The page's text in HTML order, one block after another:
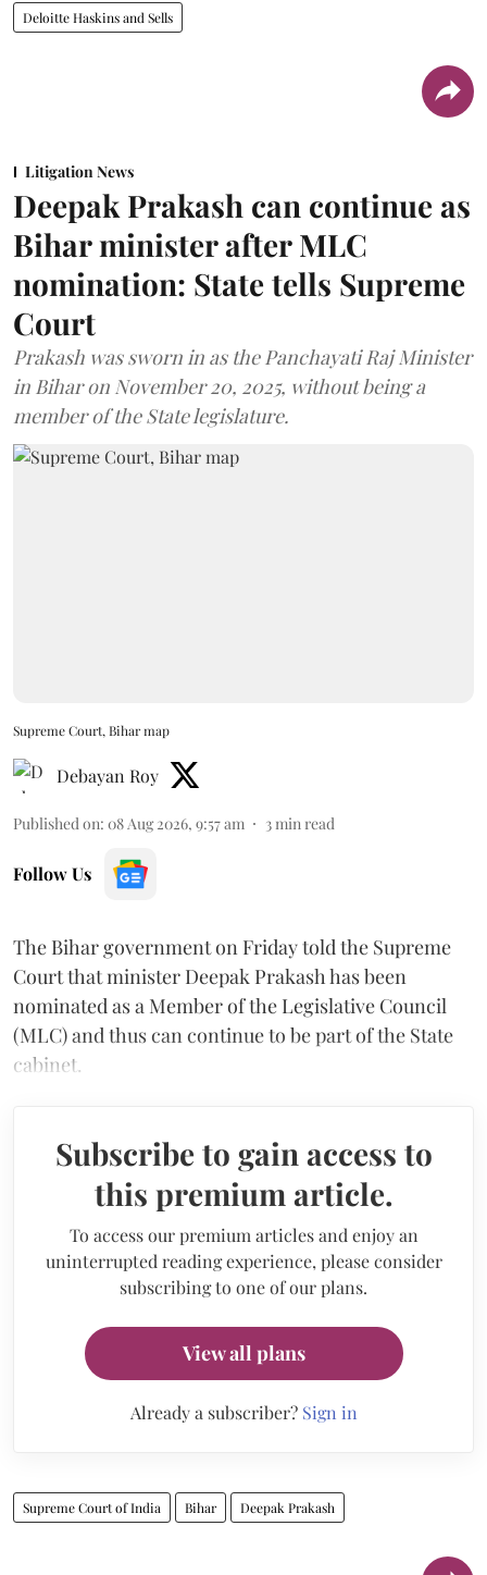
Deloitte Haskins and Sells
Litigation News
Deepak Prakash can continue as
Bihar minister after MLC
nomination: State tells Supreme
Court
Prakash was sworn in as the Panchayati Raj Minister
in Bihar on November 20, 2025, without being a
member of the State legislature.
Supreme Court, Bihar map
Debayan Roy
Published on: 08 Aug 2026, 9:57 am 3min read
Follow Us
The Bihar government on Friday told the Supreme
Court that minister Deepak Prakash has been
nominated as a Member of the Legislative Council
(MLC) and thus can continue to be part of the State
cabinet.
Subscribe to gain access to
this premium article.
To access our premium articles and enjoy an
uninterrupted reading experience, please consider
subscribing to one of our plans.
View all plans
Already a subscriber? Sign in
Supreme Court of India Bihar Deepak Prakash